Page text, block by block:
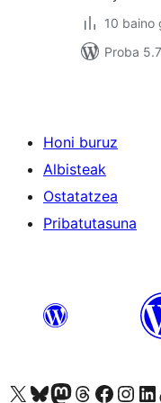
10 baino
Proba
Honi buruz
Albisteak
Ostatatzea
Pribatutasuna
Visit our X (formerly Twitter) account
Visit our Bluesky account
Visit our Mastodon account
Visit our Threads account
Bisitatu gureVisit ourVisit